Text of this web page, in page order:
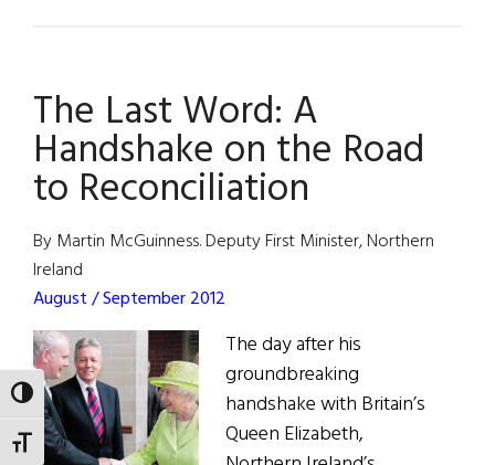
TOGGLE HIGH CONTRAST
TOGGLE FONT SIZE
Love
Thy
Neighbor
The Last Word: A
Handshake on the Road
to Reconciliation
By Martin McGuinness. Deputy First Minister, Northern
Ireland
August / September 2012
The day after his
groundbreaking
handshake with Britain’s
Queen Elizabeth,